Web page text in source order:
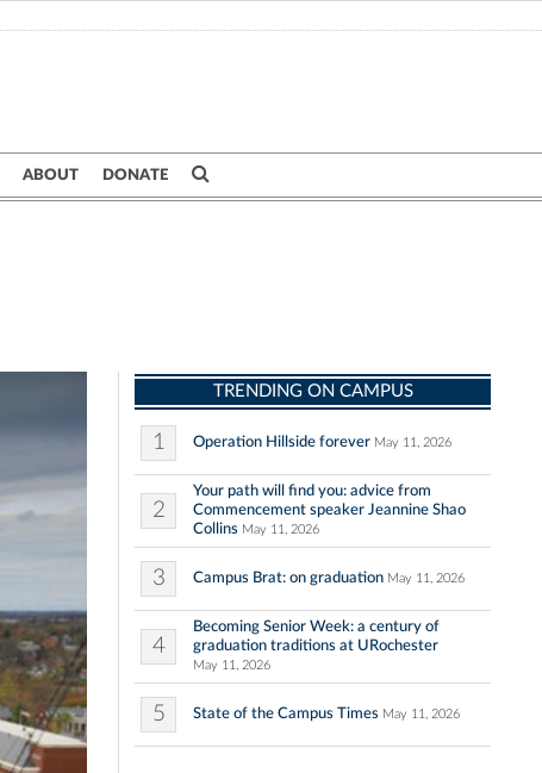
ABOUT DONATE
TRENDING ON CAMPUS
1 Operation Hillside forever May 11, 2026
2
Your path will find you: advice from
Commencement speaker Jeannine Shao
Collins May 11, 2026
3 Campus Brat: on graduation May 11, 2026
4
Becoming Senior Week: a century of
graduation traditions at URochester
May 11, 2026
5 State of the Campus Times May 11, 2026